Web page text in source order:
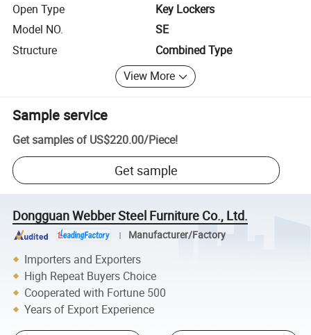
Open Type
Key Lockers
Model NO.
SE
Structure
Combined Type
View More
Sample service
Get samples of US$220.00/Piece!
Get sample
Dongguan Webber Steel Furniture Co., Ltd.
Manufacturer/Factory
Importers and Exporters
High Repeat Buyers Choice
Cooperated with Fortune 500
Years of Export Experience